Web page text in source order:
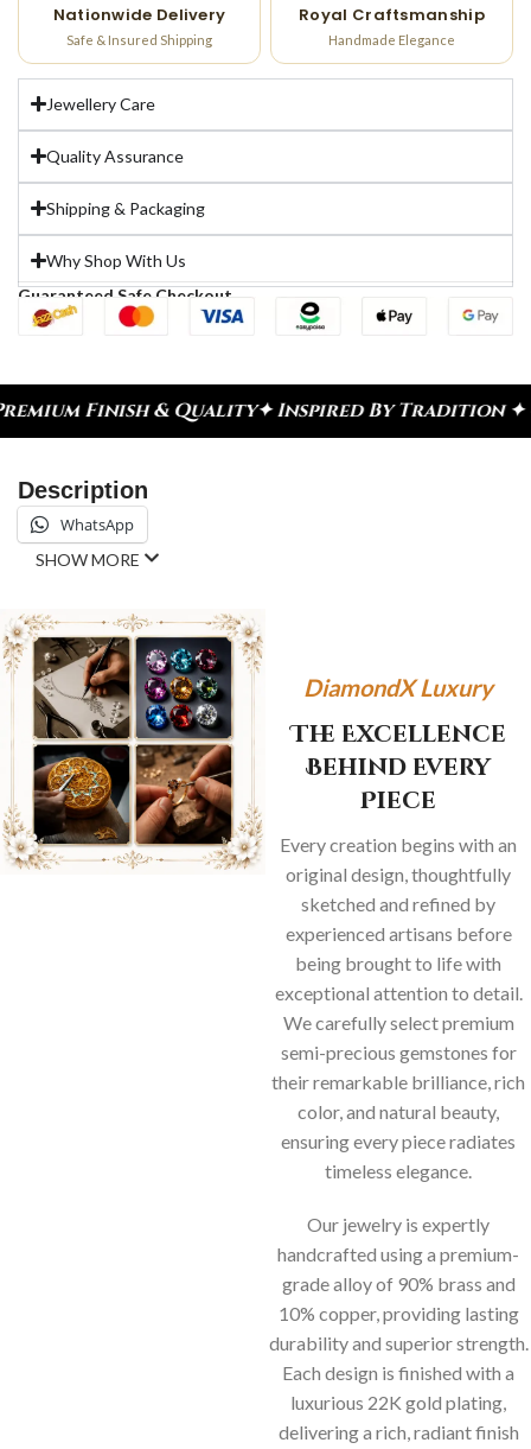
Nationwide Delivery
Safe & Insured Shipping
Royal Craftsmanship
Handmade Elegance
Jewellery Care
Quality Assurance
Shipping & Packaging
Why Shop With Us
Guaranteed Safe Checkout
& Quality✦ Inspired By Tradition ✦ Celebrate
Description
WhatsApp
SHOW MORE
DiamondX Luxury
The Excellence
Behind Every
Piece
Every creation begins with an
original design, thoughtfully
sketched and refined by
experienced artisans before
being brought to life with
exceptional attention to detail.
We carefully select premium
semi-precious gemstones for
their remarkable brilliance, rich
color, and natural beauty,
ensuring every piece radiates
timeless elegance.
Our jewelry is expertly
handcrafted using a premium-
grade alloy of 90% brass and
10% copper, providing lasting
durability and superior strength.
Each design is finished with a
luxurious 22K gold plating,
delivering a rich, radiant finish